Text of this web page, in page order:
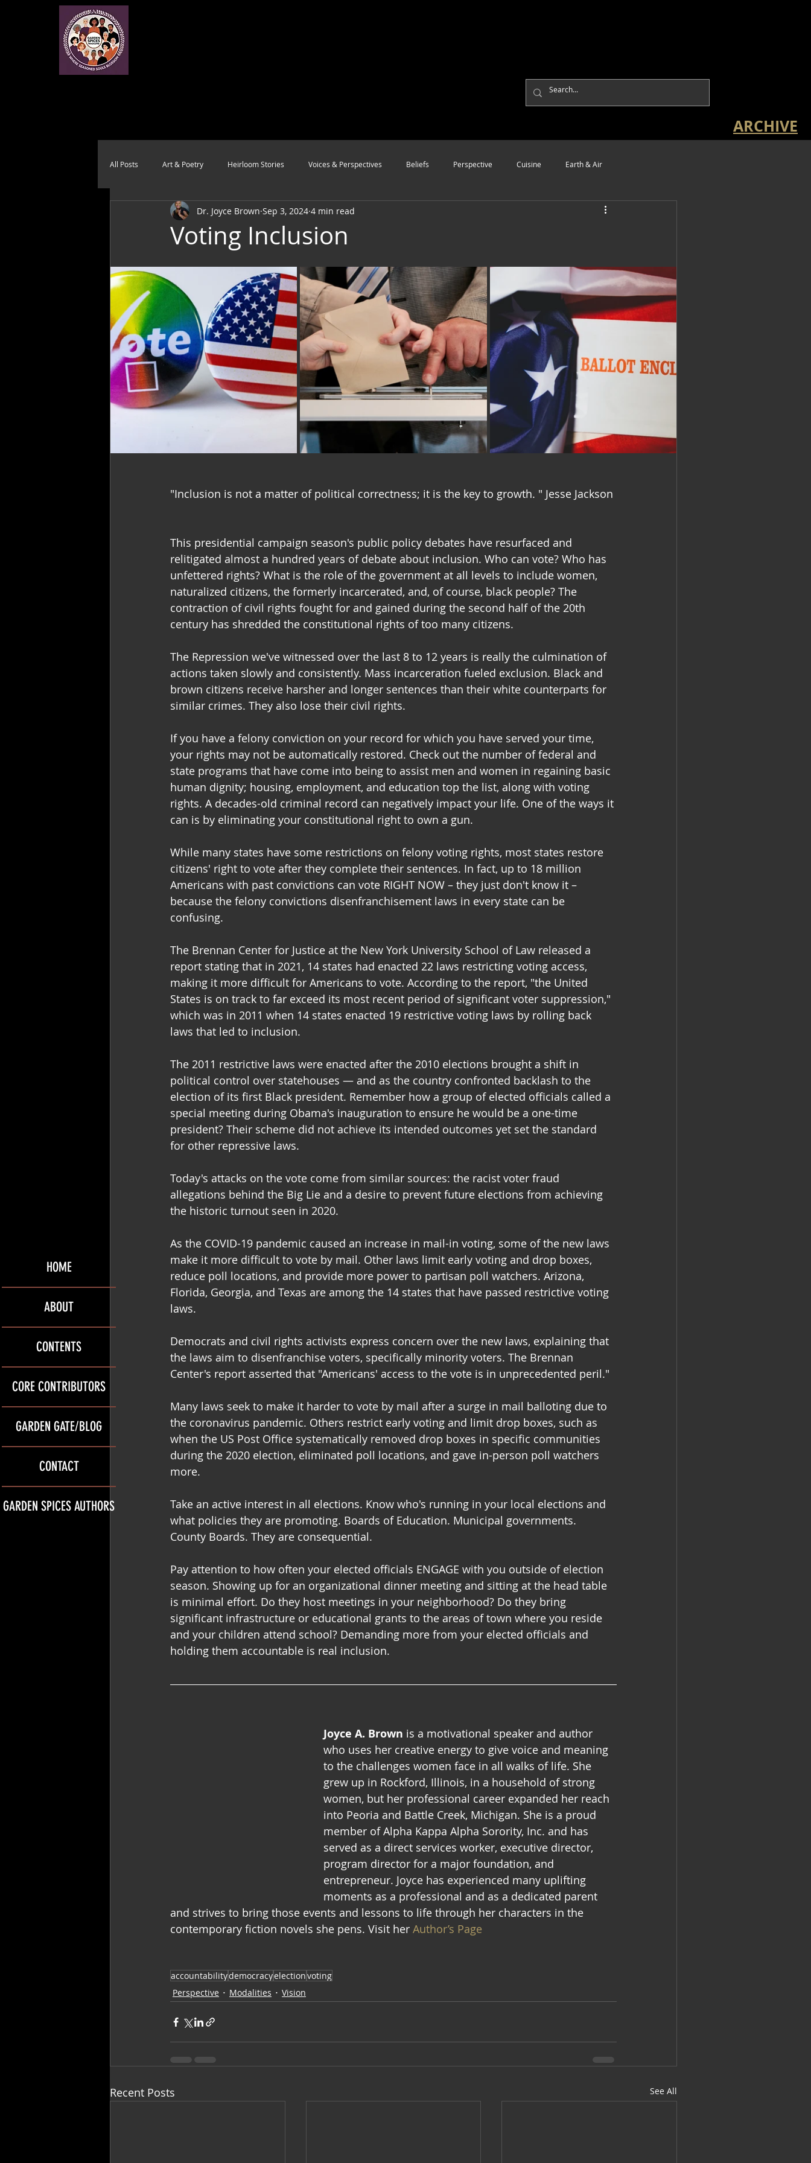
ARCHIVE
HOME
ABOUT
CONTENTS
CORE CONTRIBUTORS
GARDEN GATE/BLOG
CONTACT
GARDEN SPICES AUTHORS
All Posts Art & Poetry Heirloom Stories Voices & Perspectives Beliefs Perspective Cuisine Earth & Air
Health & Wholeness Melting Pot Modalities Style
Voting Inclusion
Dr. Joyce Brown Sep 3, 2024 4 min read
"Inclusion is not a matter of political correctness; it is the key to growth. " Jesse Jackson
This presidential campaign season's public policy debates have resurfaced and
relitigated almost a hundred years of debate about inclusion. Who can vote? Who has
unfettered rights? What is the role of the government at all levels to include women,
naturalized citizens, the formerly incarcerated, and, of course, black people? The
contraction of civil rights fought for and gained during the second half of the 20th
century has shredded the constitutional rights of too many citizens.
The Repression we've witnessed over the last 8 to 12 years is really the culmination of
actions taken slowly and consistently. Mass incarceration fueled exclusion. Black and
brown citizens receive harsher and longer sentences than their white counterparts for
similar crimes. They also lose their civil rights.
If you have a felony conviction on your record for which you have served your time,
your rights may not be automatically restored. Check out the number of federal and
state programs that have come into being to assist men and women in regaining basic
human dignity; housing, employment, and education top the list, along with voting
rights. A decades-old criminal record can negatively impact your life. One of the ways it
can is by eliminating your constitutional right to own a gun.
While many states have some restrictions on felony voting rights, most states restore
citizens' right to vote after they complete their sentences. In fact, up to 18 million
Americans with past convictions can vote RIGHT NOW – they just don't know it –
because the felony convictions disenfranchisement laws in every state can be
confusing.
The Brennan Center for Justice at the New York University School of Law released a
report stating that in 2021, 14 states had enacted 22 laws restricting voting access,
making it more difficult for Americans to vote. According to the report, "the United
States is on track to far exceed its most recent period of significant voter suppression,"
which was in 2011 when 14 states enacted 19 restrictive voting laws by rolling back
laws that led to inclusion.
The 2011 restrictive laws were enacted after the 2010 elections brought a shift in
political control over statehouses — and as the country confronted backlash to the
election of its first Black president. Remember how a group of elected officials called a
special meeting during Obama's inauguration to ensure he would be a one-time
president? Their scheme did not achieve its intended outcomes yet set the standard
for other repressive laws.
Today's attacks on the vote come from similar sources: the racist voter fraud
allegations behind the Big Lie and a desire to prevent future elections from achieving
the historic turnout seen in 2020.
As the COVID-19 pandemic caused an increase in mail-in voting, some of the new laws
make it more difficult to vote by mail. Other laws limit early voting and drop boxes,
reduce poll locations, and provide more power to partisan poll watchers. Arizona,
Florida, Georgia, and Texas are among the 14 states that have passed restrictive voting
laws.
Democrats and civil rights activists express concern over the new laws, explaining that
the laws aim to disenfranchise voters, specifically minority voters. The Brennan
Center's report asserted that "Americans' access to the vote is in unprecedented peril."
Many laws seek to make it harder to vote by mail after a surge in mail balloting due to
the coronavirus pandemic. Others restrict early voting and limit drop boxes, such as
when the US Post Office systematically removed drop boxes in specific communities
during the 2020 election, eliminated poll locations, and gave in-person poll watchers
more.
Take an active interest in all elections. Know who's running in your local elections and
what policies they are promoting. Boards of Education. Municipal governments.
County Boards. They are consequential.
Pay attention to how often your elected officials ENGAGE with you outside of election
season. Showing up for an organizational dinner meeting and sitting at the head table
is minimal effort. Do they host meetings in your neighborhood? Do they bring
significant infrastructure or educational grants to the areas of town where you reside
and your children attend school? Demanding more from your elected officials and
holding them accountable is real inclusion.
Joyce A. Brown is a motivational speaker and author
who uses her creative energy to give voice and meaning
to the challenges women face in all walks of life. She
grew up in Rockford, Illinois, in a household of strong
women, but her professional career expanded her reach
into Peoria and Battle Creek, Michigan. She is a proud
member of Alpha Kappa Alpha Sorority, Inc. and has
served as a direct services worker, executive director,
program director for a major foundation, and
entrepreneur. Joyce has experienced many uplifting
moments as a professional and as a dedicated parent
and strives to bring those events and lessons to life through her characters in the
contemporary fiction novels she pens. Visit her Author’s Page
accountabilitydemocracyelectionvoting
Perspective
Modalities Vision
Recent Posts See All